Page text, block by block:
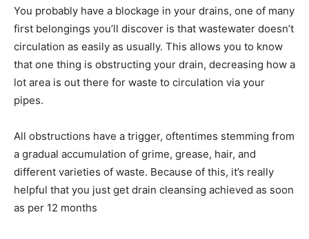
You probably have a blockage in your drains, one of many
first belongings you’ll discover is that wastewater doesn’t
circulation as easily as usually. This allows you to know
that one thing is obstructing your drain, decreasing how a
lot area is out there for waste to circulation via your
pipes.
All obstructions have a trigger, oftentimes stemming from
a gradual accumulation of grime, grease, hair, and
different varieties of waste. Because of this, it’s really
helpful that you just get drain cleansing achieved as soon
as per 12 months